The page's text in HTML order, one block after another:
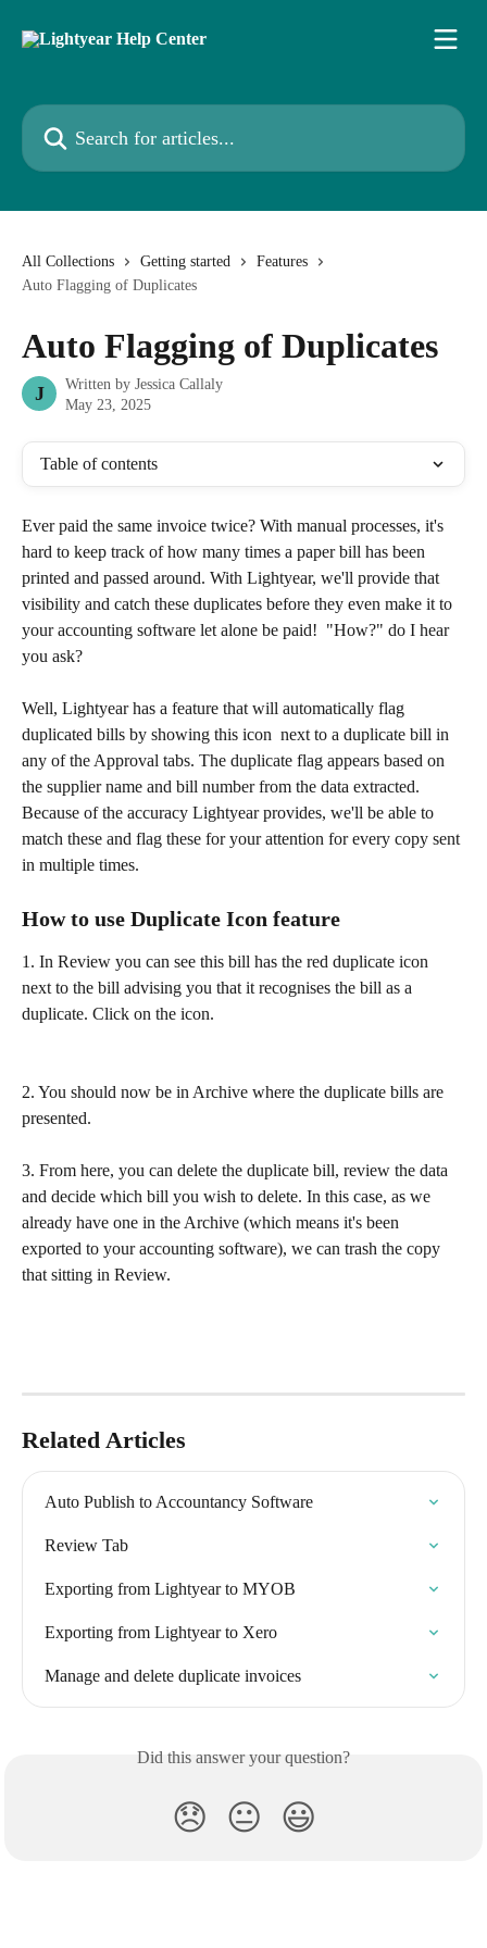
Search for articles...
All Collections Getting started
Features
Auto Flagging of Duplicates
Auto Flagging of Duplicates
J Written by Jessica Callaly
May 23, 2025
Table of contents
Ever paid the same invoice twice? With manual processes, it's
hard to keep track of how many times a paper bill has been
printed and passed around. With Lightyear, we'll provide that
visibility and catch these duplicates before they even make it to
your accounting software let alone be paid!  "How?" do I hear
you ask?
Well, Lightyear has a feature that will automatically flag
duplicated bills by showing this icon next to a duplicate bill in
any of the Approval tabs. The duplicate flag appears based on
the supplier name and bill number from the data extracted.
Because of the accuracy Lightyear provides, we'll be able to
match these and flag these for your attention for every copy sent
in multiple times.
How to use Duplicate Icon feature
1. In Review you can see this bill has the red duplicate icon
next to the bill advising you that it recognises the bill as a
duplicate. Click on the icon.
2. You should now be in Archive where the duplicate bills are
presented.
3. From here, you can delete the duplicate bill, review the data
and decide which bill you wish to delete. In this case, as we
already have one in the Archive (which means it's been
exported to your accounting software), we can trash the copy
that sitting in Review.
Related Articles
Auto Publish to Accountancy Software
Review Tab
Exporting from Lightyear to MYOB
Exporting from Lightyear to Xero
Manage and delete duplicate invoices
Did this answer your question?
😞 😐 😃